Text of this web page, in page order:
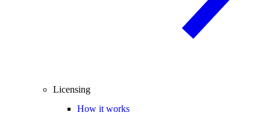
Licensing
How it works